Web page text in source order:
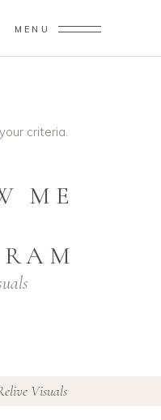
MENU
criteria.
ME
Visuals